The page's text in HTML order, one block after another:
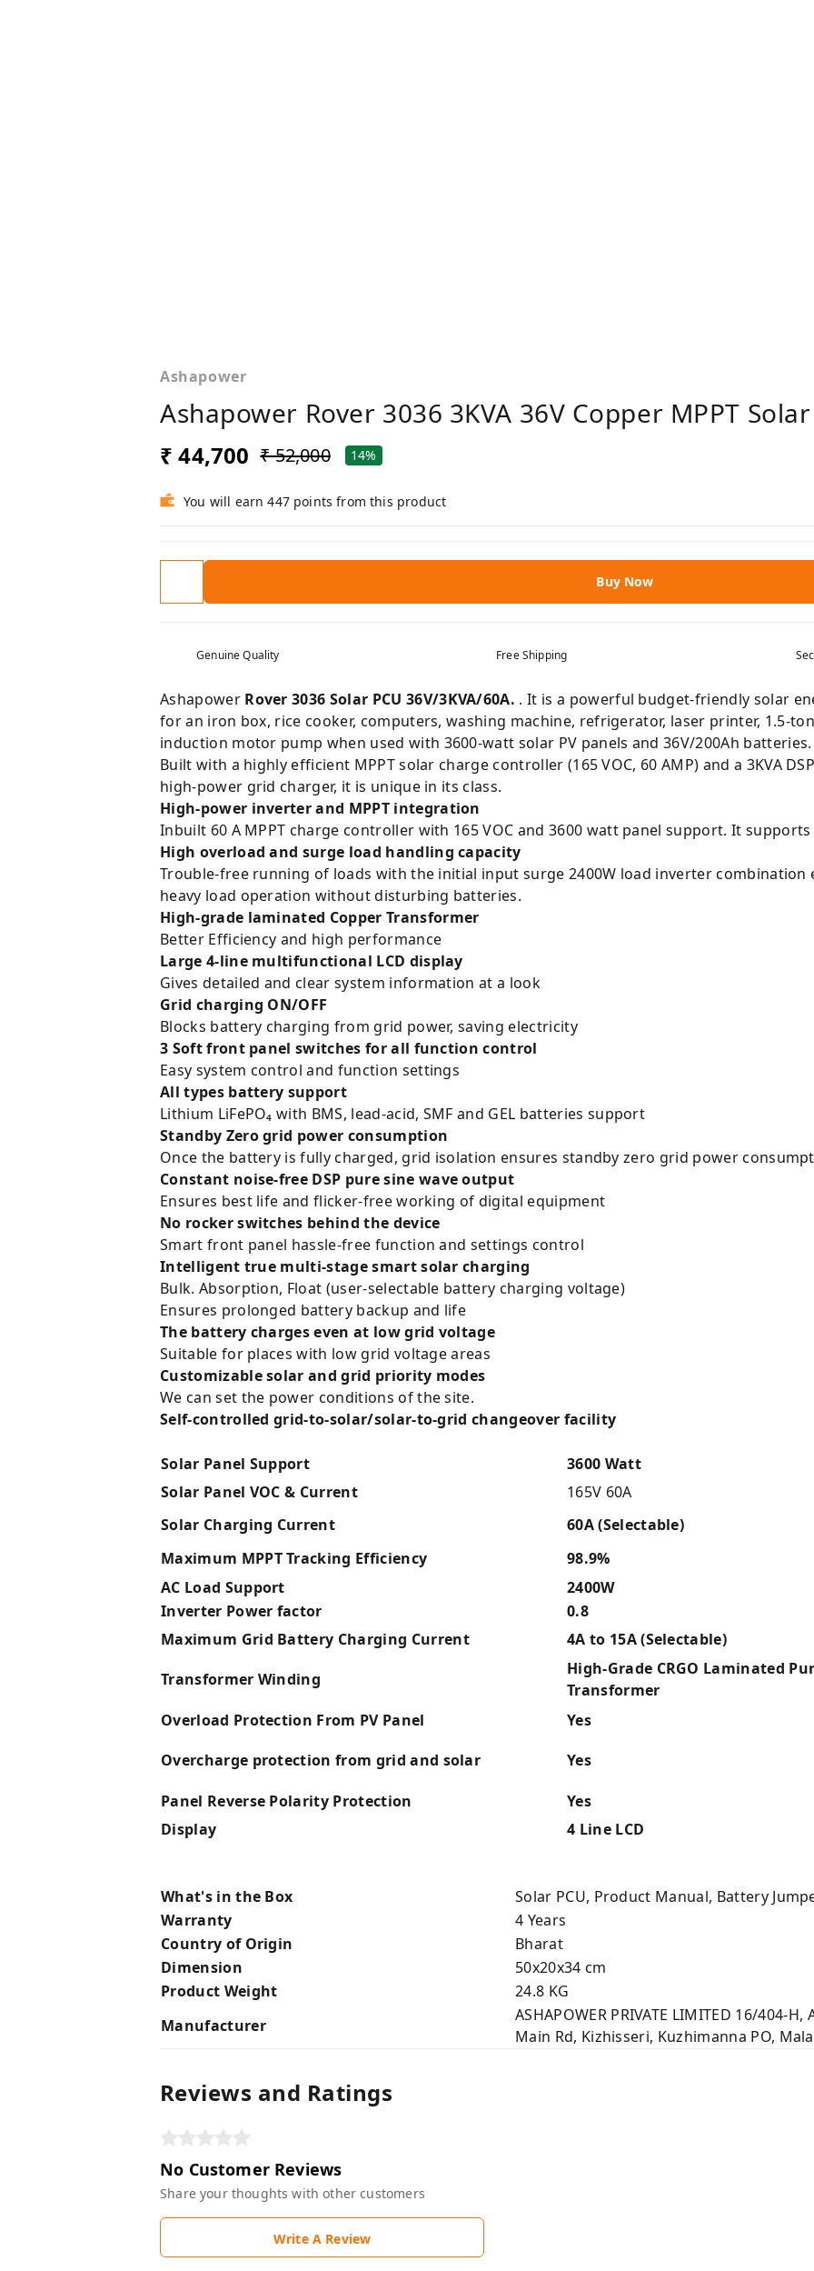
Ashapower
Ashapower Rover 3036 3KVA 36V Copper MPPT Solar
₹ 44,700 ₹ 52,000 14%
You will earn 447 points from this product
Buy Now
Genuine Quality Free Shipping
Ashapower Rover 3036 Solar PCU 36V/3KVA/60A. . It is a powerful budget-friendly solar
for an iron box, rice cooker, computers, washing machine, refrigerator, laser printer, 1.5-
induction motor pump when used with 3600-watt solar PV panels and 36V/200Ah
Built with a highly efficient MPPT solar charge controller (165 VOC, 60 AMP) and a 3KVA
high-power grid charger, it is unique in its class.
High-power inverter and MPPT integration
Inbuilt 60 A MPPT charge controller with 165 VOC and 3600 watt panel support. It
High overload and surge load handling capacity
Trouble-free running of loads with the initial input surge 2400W load inverter combination
heavy load operation without disturbing batteries.
High-grade laminated Copper Transformer
Better Efficiency and high performance
Large 4-line multifunctional LCD display
Gives detailed and clear system information at a look
Grid charging ON/OFF
Blocks battery charging from grid power, saving electricity
3 Soft front panel switches for all function control
Easy system control and function settings
All types battery support
Lithium LiFePO₄ with BMS, lead-acid, SMF and GEL batteries support
Standby Zero grid power consumption
Once the battery is fully charged, grid isolation ensures standby zero grid power
Constant noise-free DSP pure sine wave output
Ensures best life and flicker-free working of digital equipment
No rocker switches behind the device
Smart front panel hassle-free function and settings control
Intelligent true multi-stage smart solar charging
Bulk. Absorption, Float (user-selectable battery charging voltage)
Ensures prolonged battery backup and life
The battery charges even at low grid voltage
Suitable for places with low grid voltage areas
Customizable solar and grid priority modes
We can set the power conditions of the site.
Self-controlled grid-to-solar/solar-to-grid changeover
Solar Panel Support
3600 Watt
Solar Panel VOC & Current
165V 60A
Solar Charging Current
60A (Selectable)
Maximum MPPT Tracking Efficiency
98.9%
AC Load Support
2400W
Inverter Power factor
0.8
Maximum Grid Battery Charging Current
4A to 15A (Selectable)
Transformer Winding
High-Grade CRGO Laminated
Transformer
Overload Protection From PV Panel
Yes
Overcharge protection from grid and solar
Yes
Panel Reverse Polarity Protection
Yes
Display
4 Line LCD
What's in the Box
Solar PCU, Product Manual, Battery
Warranty
4 Years
Country of Origin
Bharat
Dimension
50x20x34 cm
Product Weight
24.8 KG
Manufacturer
ASHAPOWER PRIVATE LIMITED 16/404-
Main Rd, Kizhisseri, Kuzhimanna PO,
Reviews and Ratings
No Customer Reviews
Share your thoughts with other customers
Write A Review